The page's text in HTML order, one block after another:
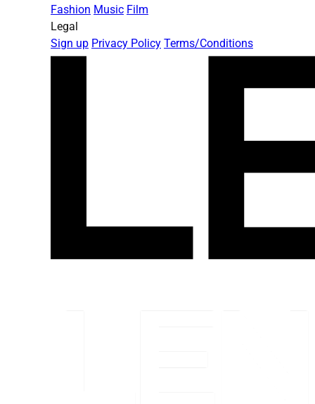
Fashion Music Film
Legal
Sign up Privacy Policy Terms/Conditions